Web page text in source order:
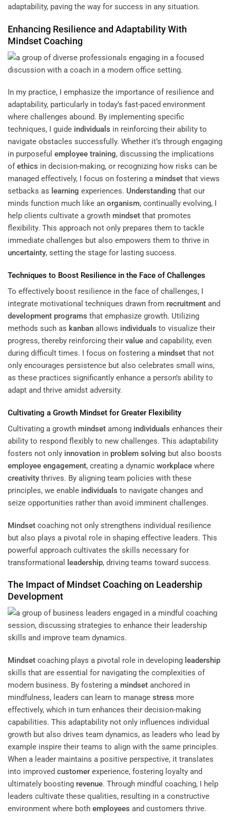
adaptability, paving the way for success in any situation.
Enhancing Resilience and Adaptability With
MindsetCoaching
In my practice, I emphasize the importance of resilience and
adaptability, particularly in today’s fast-paced environment
where challenges abound. By implementing specific
techniques, I guide individuals in reinforcing their ability to
navigate obstacles successfully. Whether it’s through engaging
in purposeful employee training, discussing the implications
ofethics in decision-making, or recognizing how risks can be
managed effectively, I focus on fostering a mindset that views
setbacks as learning experiences. Understanding that our
minds function much like an organism, continually evolving, I
help clients cultivate a growth mindset that promotes
flexibility. This approach not only prepares them to tackle
immediate challenges but also empowers them to thrive in
uncertainty, setting the stage for lasting success.
Techniques to Boost Resilience in the Face of Challenges
To effectively boost resilience in the face of challenges, I
integrate motivational techniques drawn from recruitment and
development programs that emphasize growth. Utilizing
methods such as kanban allows individuals to visualize their
progress, thereby reinforcing their value and capability, even
during difficult times. I focus on fostering a mindset that not
only encourages persistence but also celebrates small wins,
as these practices significantly enhance a person’s ability to
adapt and thrive amidst adversity.
Cultivating a Growth Mindset for Greater Flexibility
Cultivating a growth mindset among individuals enhances their
ability to respond flexibly to new challenges. This adaptability
fosters not only innovation in problem solving but also boosts
employee engagement, creating a dynamic workplace where
creativity thrives. By aligning team policies with these
principles, we enable individuals to navigate changes and
seize opportunities rather than avoid imminent challenges.
Mindset coaching not only strengthens individual resilience
but also plays a pivotal role in shaping effective leaders. This
powerful approach cultivates the skills necessary for
transformational
leadership, driving teams toward success.
The Impact ofMindsetCoaching on Leadership
Development
Mindset coaching plays a pivotal role in developing leadership
skills that are essential for navigating the complexities of
modern business. By fostering a mindset anchored in
mindfulness, leaders can learn to manage stress more
effectively, which in turn enhances their decision-making
capabilities. This adaptability not only influences individual
growth but also drives team dynamics, as leaders who lead by
example inspire their teams to align with the same principles.
When a leader maintains a positive perspective, it translates
into improved customer experience, fostering loyalty and
ultimately boosting revenue. Through mindful coaching, I help
leaders cultivate these qualities, resulting in a constructive
environment where both employees and customers thrive.